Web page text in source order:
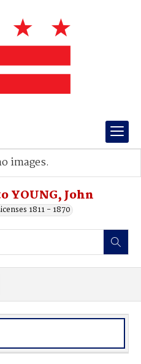
YOUNG, John
1811 - 1870
images.